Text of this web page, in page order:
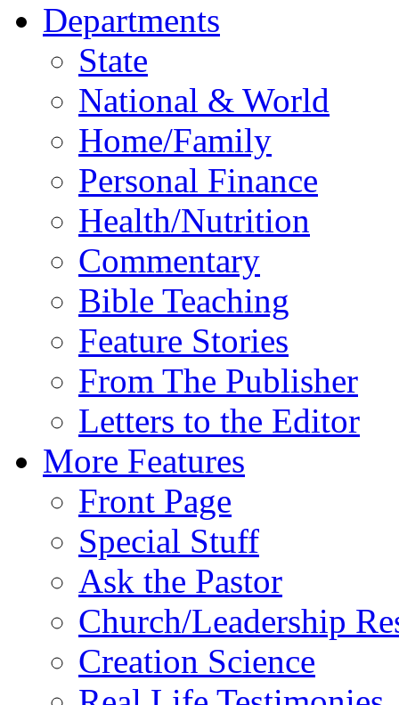
Departments
State
National & World
Home/Family
Personal Finance
Health/Nutrition
Commentary
Bible Teaching
Feature Stories
From The Publisher
Letters to the Editor
More Features
Front Page
Special Stuff
Ask the Pastor
Church/Leadership
Creation Science